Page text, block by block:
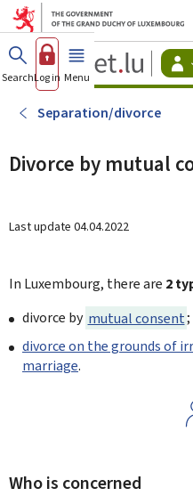
Go to
Go to
SearchLog in Menu main
Separation/divorce
Divorce by mutual
Last update 04.04.2022
In Luxembourg, there are 2
divorce by mutual consent;
divorce on the grounds of
marriage.
Who is concerned